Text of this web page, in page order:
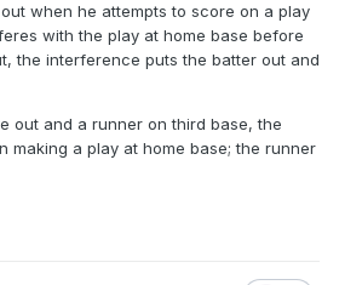
when he attempts to score on a play
with the play at home base before
the interference puts the batter out and
out and a runner on third base, the
making a play at home base; the runner